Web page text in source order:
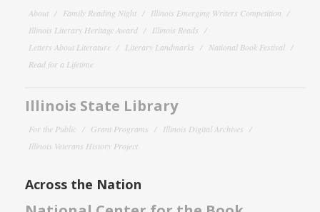
About Family Reading Night
Illinois Emerging Writers Competition
Illinois Literary Heritage Award
Illinois Reads
Letters About Literature
Literary Landmarks
National Book Festival
Read for a Lifetime
Illinois State Library
For the Public Grant Programs
Illinois Digital Archives
Illinois Veterans History Project
Across the Nation